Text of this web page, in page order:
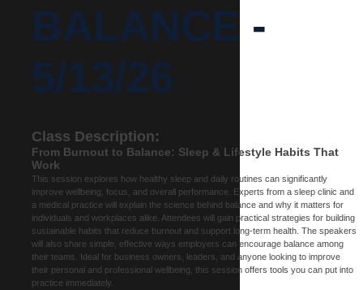
BALANCE -
5/13/26
Class Description:
From Burnout to Balance: Sleep & Lifestyle Habits That
Work
This session explores how healthy sleep and daily routines can significantly
improve wellbeing, focus, and overall performance. Experts from a sleep clinic and
a medical practice will explain the science behind balance and why it matters for
individuals and workplaces alike. Attendees will gain practical strategies for building
sustainable habits that reduce burnout and support long-term health. The speakers
will also share simple, effective ways employers can encourage balance among
their teams. Ideal for business owners, leaders, and anyone looking to improve
their personal and professional wellbeing, this session offers tools you can put into
practice immediately.